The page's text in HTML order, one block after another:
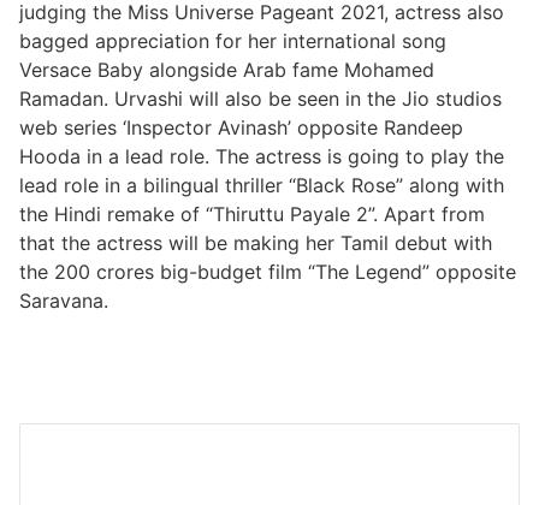
judging the Miss Universe Pageant 2021, actress also
bagged appreciation for her international song
Versace Baby alongside Arab fame Mohamed
Ramadan. Urvashi will also be seen in the Jio studios
web series ‘Inspector Avinash’ opposite Randeep
Hooda in a lead role. The actress is going to play the
lead role in a bilingual thriller “Black Rose” along with
the Hindi remake of “Thiruttu Payale 2”. Apart from
that the actress will be making her Tamil debut with
the 200 crores big-budget film “The Legend” opposite
Saravana.